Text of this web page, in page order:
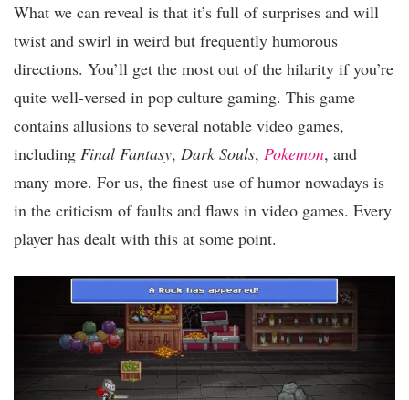
What we can reveal is that it’s full of surprises and will
twist and swirl in weird but frequently humorous
directions. You’ll get the most out of the hilarity if you’re
quite well-versed in pop culture gaming. This game
contains allusions to several notable video games,
including Final Fantasy, Dark Souls, Pokemon, and
many more. For us, the finest use of humor nowadays is
in the criticism of faults and flaws in video games. Every
player has dealt with this at some point.